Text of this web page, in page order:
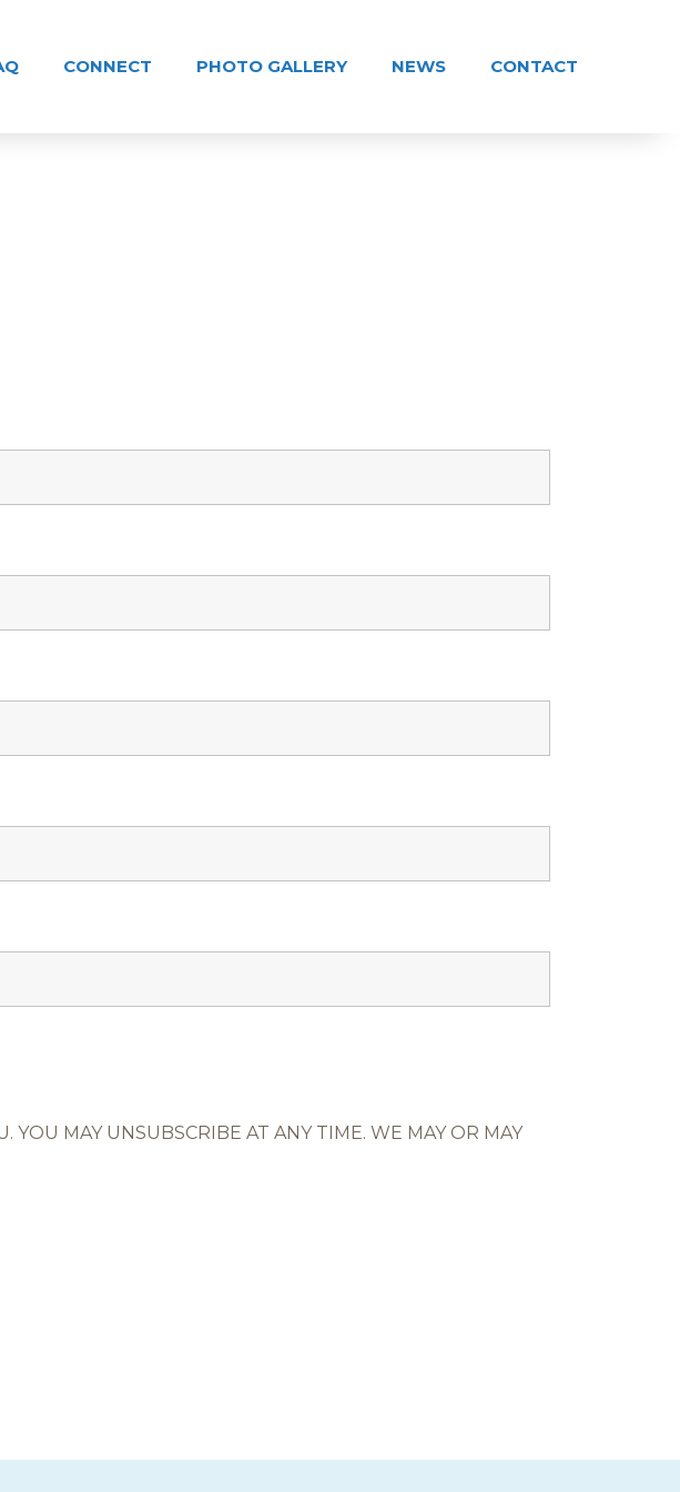
CONNECT PHOTO GALLERY NEWS CONTACT
MAY UNSUBSCRIBE AT ANY TIME. WE MAY OR MAY